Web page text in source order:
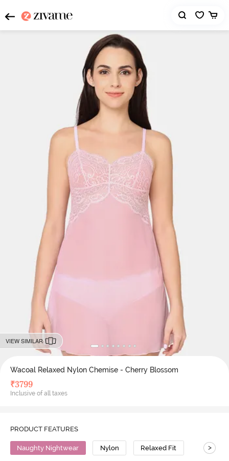
VIEW SIMILAR
Wacoal Relaxed Nylon Chemise - Cherry Blossom
₹3799
Inclusive of all taxes
PRODUCT FEATURES
Naughty Nightwear Nylon Relaxed Fit >